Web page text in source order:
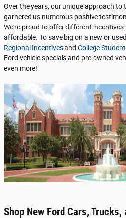
Over the years, our unique approach to
garnered us numerous positive
We're proud to offer different incentives
affordable. To save big on a new or
Regional Incentivesand College
Ford vehicle specials and pre-owned
even more!
Shop New Ford Cars, Trucks,